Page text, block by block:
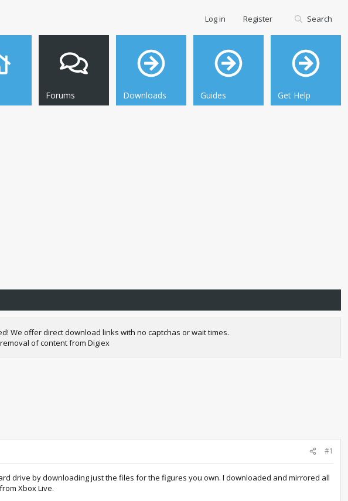
Forums Downloads Guides Get Help
Log in Register Search
We offer direct download links with no captchas or wait times.
of content from Digiex
#1
drive by downloading just the files for the figures you own. I downloaded and mirrored all
Xbox Live.